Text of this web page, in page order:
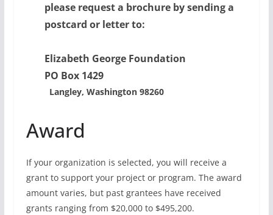
please request a brochure by sending a
postcard or letter to:
Elizabeth George Foundation
PO Box 1429
Langley, Washington 98260
Award
If your organization is selected, you will receive a
grant to support your project or program. The award
amount varies, but past grantees have received
grants ranging from $20,000 to $495,200.